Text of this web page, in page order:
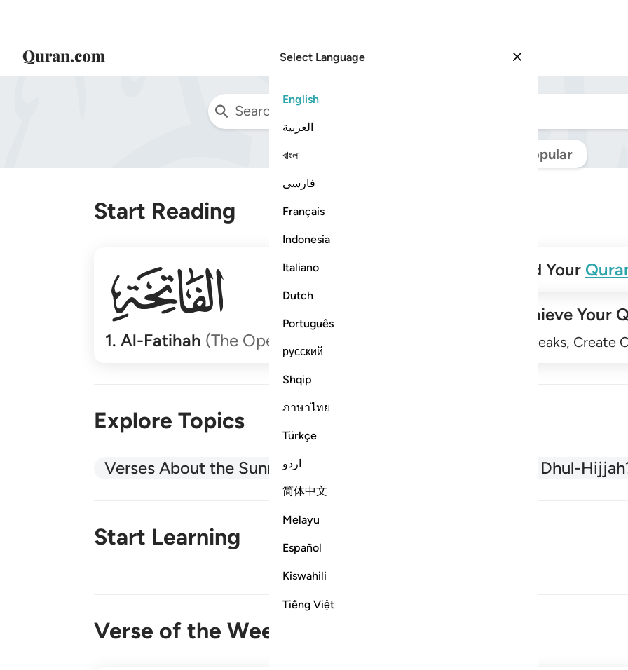
Select Language
English
العربية
বাংলা
فارسی
Français
Indonesia
Italiano
Dutch
Português
русский
Shqip
ภาษาไทย
Türkçe
اردو
简体中文
Melayu
Español
Kiswahili
Tiếng Việt
Popular
Start Reading
001
1.Al-Fatihah (The Opener)
Build Your
Achieve Your
Track Streaks,
Explore Topics
Verses About the Sunnah What is Dhul-
Start Learning
Verse of the Week